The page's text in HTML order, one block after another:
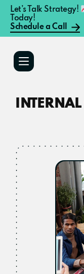
Let’s Talk Strategy!
Today!
Schedule a Call
main
primary
menu
INTERNAL